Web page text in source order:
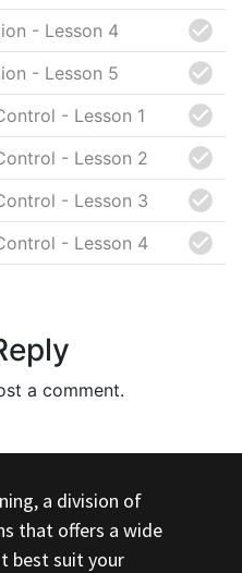
- Lesson 4
- Lesson 5
- Lesson 1
- Lesson 2
- Lesson 3
- Lesson 4
a comment.
a division of
that offers a wide
best suit your